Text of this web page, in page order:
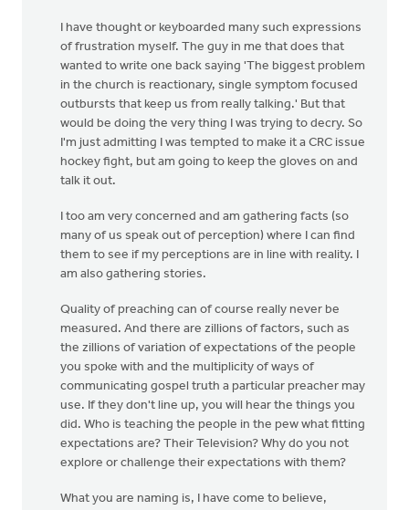
I have thought or keyboarded many such expressions
of frustration myself. The guy in me that does that
wanted to write one back saying 'The biggest problem
in the church is reactionary, single symptom focused
outbursts that keep us from really talking.' But that
would be doing the very thing I was trying to decry. So
I'm just admitting I was tempted to make it a CRC issue
hockey fight, but am going to keep the gloves on and
talk it out.
I too am very concerned and am gathering facts (so
many of us speak out of perception) where I can find
them to see if my perceptions are in line with reality. I
am also gathering stories.
Quality of preaching can of course really never be
measured. And there are zillions of factors, such as
the zillions of variation of expectations of the people
you spoke with and the multiplicity of ways of
communicating gospel truth a particular preacher may
use. If they don't line up, you will hear the things you
did. Who is teaching the people in the pew what fitting
expectations are? Their Television? Why do you not
explore or challenge their expectations with them?
What you are naming is, I have come to believe,